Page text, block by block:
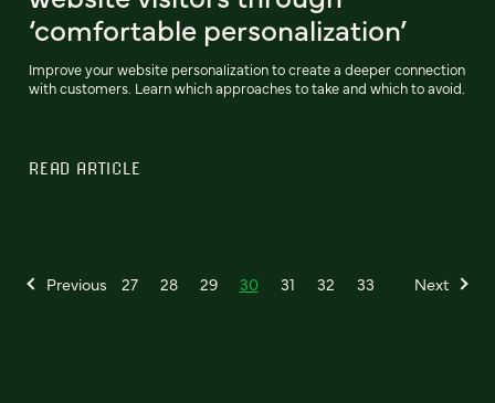
‘comfortable personalization’
Improve your website personalization to create a deeper connection
with customers. Learn which approaches to take and which to avoid.
READ ARTICLE
Previous 27 28 29 30 31 32 33 Next